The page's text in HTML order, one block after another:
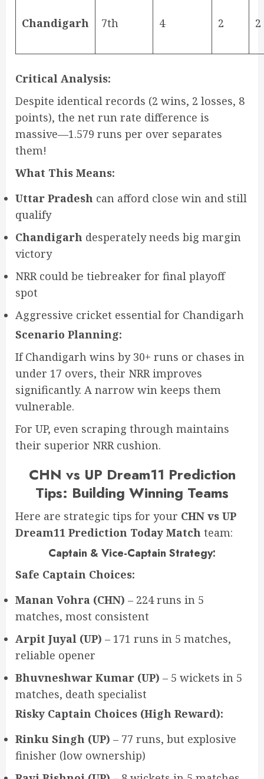
Chandigarh 7th 4 2 2
Critical Analysis:
Despite identical records (2 wins, 2 losses, 8
points), the net run rate difference is
massive—1.579 runs per over separates
them!
What This Means:
Uttar Pradesh can afford close win and still
qualify
Chandigarh desperately needs big margin
victory
NRR could be tiebreaker for final playoff
spot
Aggressive cricket essential for Chandigarh
Scenario Planning:
If Chandigarh wins by 30+ runs or chases in
under 17 overs, their NRR improves
significantly. A narrow win keeps them
vulnerable.
For UP, even scraping through maintains
their superior NRR cushion.
CHN vs UP Dream11 Prediction
Tips: Building Winning Teams
Here are strategic tips for your CHN vs UP
Dream11 Prediction Today Match team:
Captain & Vice-Captain Strategy:
Safe Captain Choices:
Manan Vohra (CHN) – 224 runs in 5
matches, most consistent
Arpit Juyal (UP) – 171 runs in 5 matches,
reliable opener
Bhuvneshwar Kumar (UP) – 5 wickets in 5
matches, death specialist
Risky Captain Choices (High Reward):
Rinku Singh (UP) – 77 runs, but explosive
finisher (low ownership)